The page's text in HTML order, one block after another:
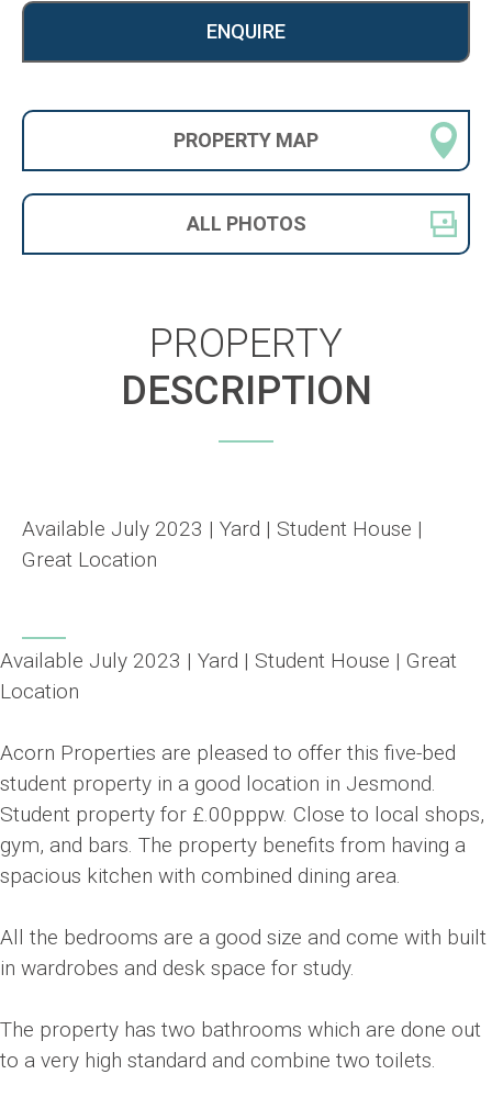
ENQUIRE
PROPERTY MAP
ALL PHOTOS
PROPERTY
DESCRIPTION
Available July 2023 | Yard | Student House |
Great Location
Available July 2023 | Yard | Student House | Great
Location
Acorn Properties are pleased to offer this five-bed
student property in a good location in Jesmond.
Student property for £.00pppw. Close to local shops,
gym, and bars. The property benefits from having a
spacious kitchen with combined dining area.
All the bedrooms are a good size and come with built
in wardrobes and desk space for study.
The property has two bathrooms which are done out
to a very high standard and combine two toilets.